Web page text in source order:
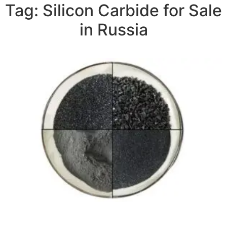
Tag: Silicon Carbide for Sale
in Russia